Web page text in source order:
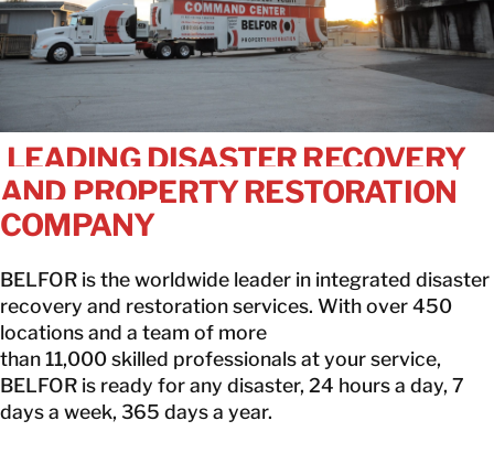
CANADA
EN
GET IN TOUCH
LEADING DISASTER RECOVERY
AND PROPERTY RESTORATION
COMPANY
BELFOR is the worldwide leader in integrated disaster
recovery and restoration services. With over 450
locations and a team of more
than 11,000 skilled professionals at your service,
BELFOR is ready for any disaster, 24 hours a day, 7
days a week, 365 days a year.